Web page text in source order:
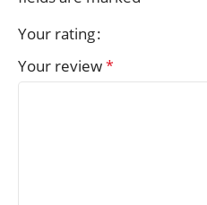
Your rating
Your review*